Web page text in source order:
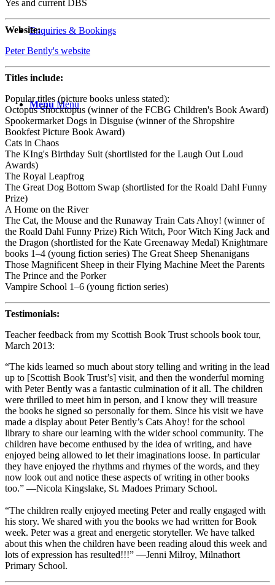
Enquiries & Bookings
Menu Menu
Yes and current DBS
Website:
Peter Bently's website
Titles include:
Popular titles (picture books unless stated):
Octopus Shocktopus (winner of the FCBG Children's Book Award)
Spookermarket Dogs in Disguise (winner of the Shropshire
Bookfest Picture Book Award)
Cats in Chaos
The KIng's Birthday Suit (shortlisted for the Laugh Out Loud
Awards)
The Royal Leapfrog
The Great Dog Bottom Swap (shortlisted for the Roald Dahl Funny
Prize)
A Home on the River
The Cat, the Mouse and the Runaway Train Cats Ahoy! (winner of
the Roald Dahl Funny Prize) Rich Witch, Poor Witch King Jack and
the Dragon (shortlisted for the Kate Greenaway Medal) Knightmare
books 1–4 (young fiction series) The Great Sheep Shenanigans
Those Magnificent Sheep in their Flying Machine Meet the Parents
The Prince and the Porker
Vampire School 1–6 (young fiction series)
Testimonials:
Teacher feedback from my Scottish Book Trust schools book tour,
March 2013:
“The kids learned so much about story telling and writing in the lead
up to [Scottish Book Trust’s] visit, and then the wonderful morning
with Peter Bently was a fantastic culmination of it all. The children
were thrilled to meet him in person, and I know they will treasure
the books he signed so personally for them. Since his visit we have
made a display about Peter Bently’s Cats Ahoy! for the school
library to share our learning with the wider school community. The
children have become enthused by the idea of writing, and have
enjoyed being allowed to let their imaginations loose. In particular
they have enjoyed the rhythms and rhymes of the words, and they
now look out and notice these aspects of writing in other books
too.” —Nicola Kingslake, St. Madoes Primary School.
“The children really enjoyed meeting Peter and really engaged with
his story. We shared with you the books we had written for Book
week. Peter was a great and energetic storyteller. We have talked
about this when the children have been reading aloud this week and
lots of expression has resulted!!!” —Jenni Milroy, Milnathort
Primary School.